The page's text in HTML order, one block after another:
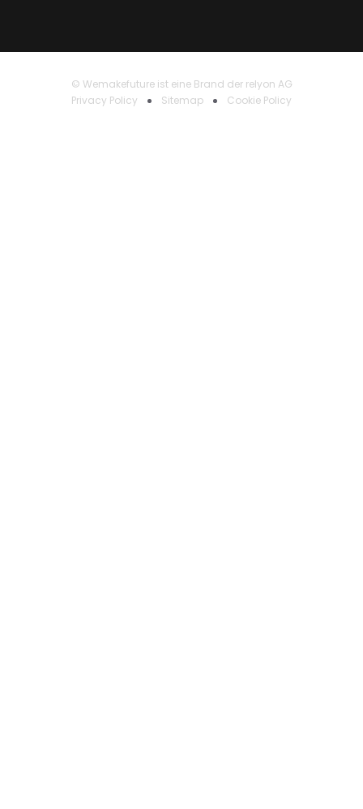
© Wemakefuture ist eine Brand der relyon AG
Privacy Policy
Sitemap Cookie Policy